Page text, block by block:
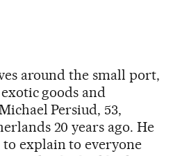
around the small port,
goods and
Persiud, 53,
20 years ago. He
explain to everyone